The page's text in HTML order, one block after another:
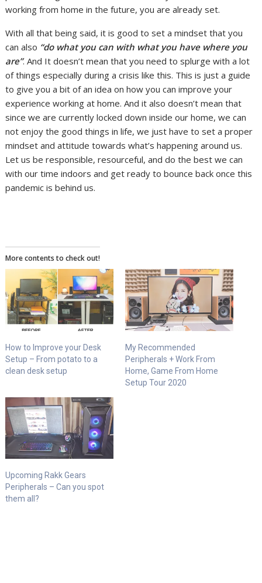
working from home in the future, you are already set.
With all that being said, it is good to set a mindset that you
can also “do what you can with what you have where you
are”. And It doesn’t mean that you need to splurge with a lot
of things especially during a crisis like this. This is just a guide
to give you a bit of an idea on how you can improve your
experience working at home.And it also doesn’t mean that
since we are currently locked down inside our home, we can
not enjoy the good things in life, we just have to set a proper
mindset and attitude towards what’s happening around us.
Let us be responsible, resourceful, and do the best we can
with our time indoors and get ready to bounce back once this
pandemic is behind us.
More contents to check out!
How to Improve your Desk
Setup – From potato to a
clean desk setup
My Recommended
Peripherals + Work From
Home, Game From Home
Setup Tour 2020
Upcoming Rakk Gears
Peripherals – Can you spot
them all?